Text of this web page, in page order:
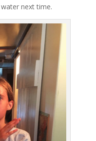
next time.